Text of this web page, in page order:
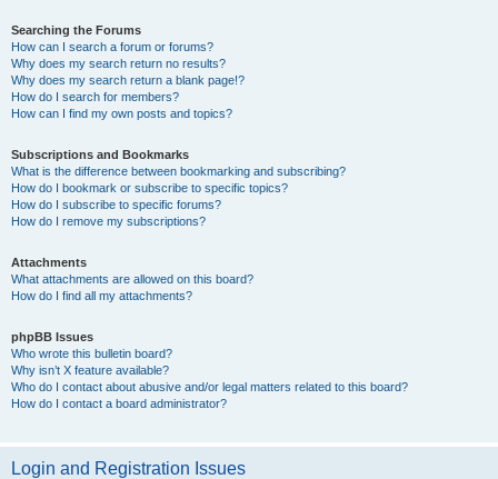
Searching the Forums
How can I search a forum or forums?
Why does my search return no results?
Why does my search return a blank page!?
How do I search for members?
How can I find my own posts and topics?
Subscriptions and Bookmarks
What is the difference between bookmarking and subscribing?
How do I bookmark or subscribe to specific topics?
How do I subscribe to specific forums?
How do I remove my subscriptions?
Attachments
What attachments are allowed on this board?
How do I find all my attachments?
phpBB Issues
Who wrote this bulletin board?
Why isn’t X feature available?
Who do I contact about abusive and/or legal matters related to this board?
How do I contact a board administrator?
Login and Registration Issues